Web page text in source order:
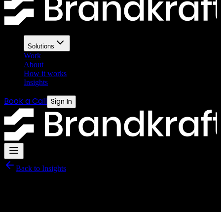
Solutions
Work
About
How it works
Insights
Book a Call Sign In
Back to Insights